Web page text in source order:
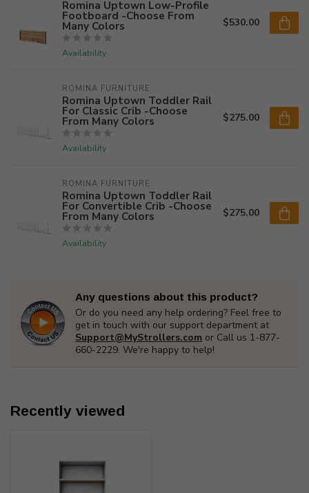
Romina Uptown Low-Profile
Footboard -Choose From
Many Colors
Availability
$530.00
ROMINA FURNITURE
Romina Uptown Toddler Rail
For Classic Crib -Choose
From Many Colors
Availability
$275.00
ROMINA FURNITURE
Romina Uptown Toddler Rail
For Convertible Crib -Choose
From Many Colors
Availability
$275.00
Any questions about this product?
Or do you need any help ordering? Feel free to
get in touch with our support department at
Support@MyStrollers.com or Call us 1-877-
660-2229. We're happy to help!
Recently viewed